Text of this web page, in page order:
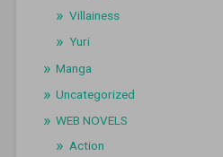
Villainess
Yuri
Manga
Uncategorized
WEB NOVELS
Action